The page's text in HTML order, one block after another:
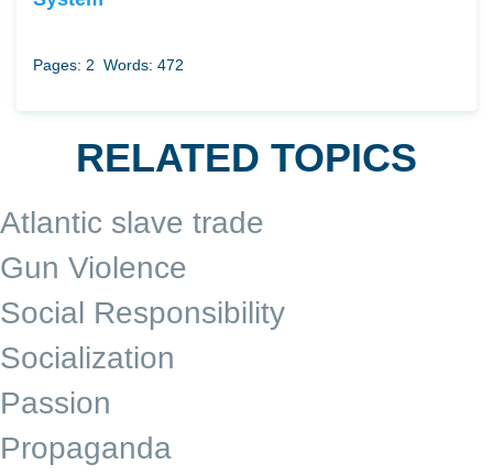
Pages: 2 Words: 472
RELATED TOPICS
Atlantic slave trade
Gun Violence
Social Responsibility
Socialization
Passion
Propaganda